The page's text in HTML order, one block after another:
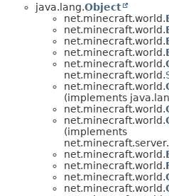
java.lang.Object
net.minecraft.world.
net.minecraft.world.
net.minecraft.world.
net.minecraft.world.
net.minecraft.world.
net.minecraft.world.
net.minecraft.world.
(implements
net.minecraft.world.
net.minecraft.world.
(implements
net.minecraft.world.
net.minecraft.world.
net.minecraft.world.
net.minecraft.world.